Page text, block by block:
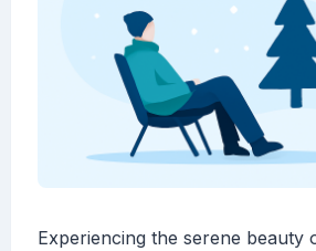
Experiencing the serene beauty